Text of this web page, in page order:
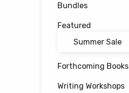
Bundles
Featured
Summer Sale
Forthcoming Books
Writing Workshops